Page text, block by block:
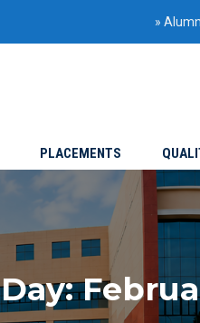
»
PLACEMENTS
Day: